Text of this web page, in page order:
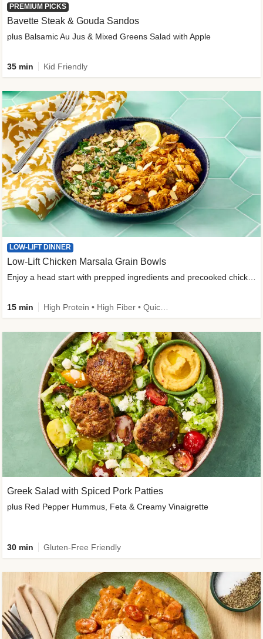
PREMIUM PICKS
Bavette Steak & Gouda Sandos
plus Balsamic Au Jus & Mixed Greens Salad with Apple
35 min Kid Friendly
LOW-LIFT DINNER
Low-Lift Chicken Marsala Grain Bowls
15 min
Greek Salad with Spiced Pork Patties
plus Red Pepper Hummus, Feta & Creamy Vinaigrette
30 min Gluten-Free Friendly